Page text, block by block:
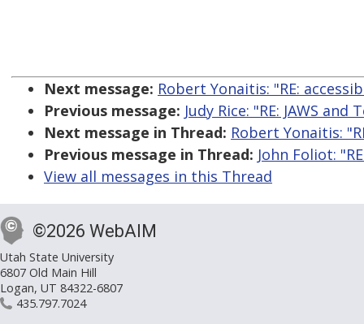
Next message: Robert Yonaitis: "RE:
Previous message: Judy Rice: "RE: JAWS
Next message in Thread: Robert Yonaitis:
Previous message in Thread: John Foliot:
View all messages in this Thread
©2026 WebAIM
Utah State University
6807 Old Main Hill
Logan, UT 84322-6807
435.797.7024